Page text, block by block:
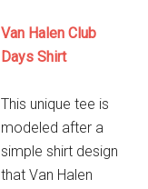
Van Halen Club
Days Shirt
This unique tee is
modeled after a
simple shirt design
that Van Halen